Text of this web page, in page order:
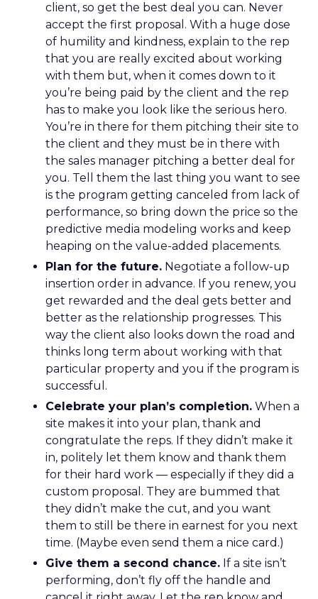
client, so get the best deal you can. Never
accept the first proposal. With a huge dose
of humility and kindness, explain to the rep
that you are really excited about working
with them but, when it comes down to it
you’re being paid by the client and the rep
has to make you look like the serious hero.
You’re in there for them pitching their site to
the client and they must be in there with
the sales manager pitching a better deal for
you. Tell them the last thing you want to see
is the program getting canceled from lack of
performance, so bring down the price so the
predictive media modeling works and keep
heaping on the value-added placements.
Plan for the future. Negotiate a follow-up
insertion order in advance. If you renew, you
get rewarded and the deal gets better and
better as the relationship progresses. This
way the client also looks down the road and
thinks long term about working with that
particular property and you if the program is
successful.
Celebrate your plan’s completion. When a
site makes it into your plan, thank and
congratulate the reps. If they didn’t make it
in, politely let them know and thank them
for their hard work — especially if they did a
custom proposal. They are bummed that
they didn’t make the cut, and you want
them to still be there in earnest for you next
time. (Maybe even send them a nice card.)
Give them a second chance. If a site isn’t
performing, don’t fly off the handle and